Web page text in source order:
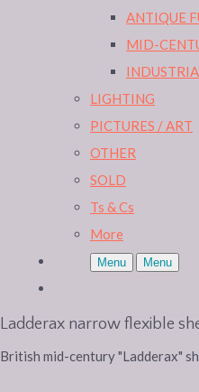
ANTIQUE
MID-
LIGHTING
PICTURES / ART
OTHER
SOLD
Ts & Cs
More
Menu Menu
Ladderax narrow flexible
British mid-century "Ladderax"